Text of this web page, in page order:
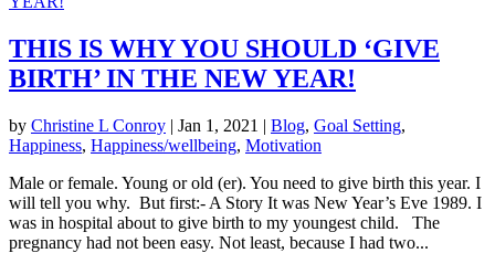
THIS IS WHY YOU SHOULD ‘GIVE
BIRTH’ IN THE NEW YEAR!
by Christine L Conroy | Jan 1, 2021 | Blog, Goal Setting,
Happiness, Happiness/wellbeing, Motivation
Male or female. Young or old (er). You need to give birth this year. I
will tell you why. But first:- A Story It was New Year’s Eve 1989. I
was in hospital about to give birth to my youngest child. The
pregnancy had not been easy. Not least, because I had two...